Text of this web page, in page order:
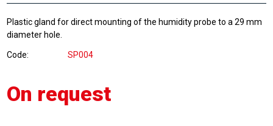
Plastic gland for direct mounting of the humidity probe to a 29 mm
diameter hole.
Code SP004
On request